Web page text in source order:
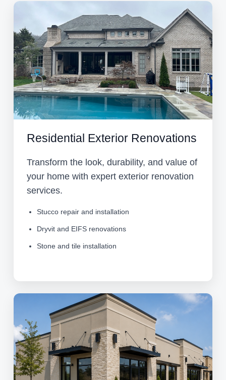
Residential Exterior Renovations
Transform the look, durability, and value of
your home with expert exterior renovation
services.
Stucco repair and installation
Dryvit and EIFS renovations
Stone and tile installation